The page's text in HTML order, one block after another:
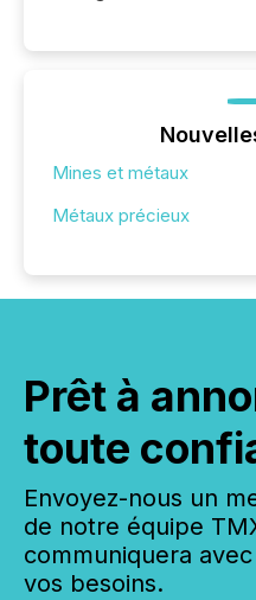
Mines et métaux
Métaux précieux
Prêt à
toute
Envoyez-nous un
de notre équipe
communiquera
vos besoins.